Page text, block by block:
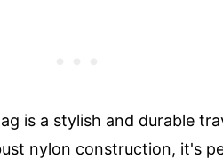
is a stylish and durable
nylon construction, it's